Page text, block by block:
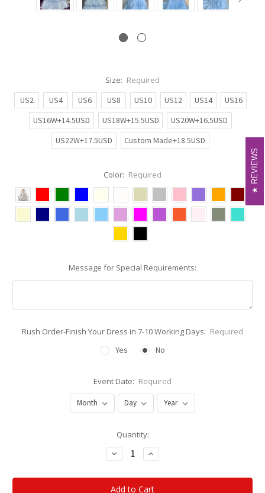
Size: Required
US2
US4 US6 US8 US10 US12 US14
US16
US16W+14.5USD
US18W+15.5USD
US20W+16.5USD
US22W+17.5USD
Custom Made+18.5USD
Color: Required
Message for Special Requirements:
Rush Order-Finish Your Dress in 7-10 Working Days: Required
Yes
No
Event Date: Required
Quantity:
Decrease
Quantity:
Increase
Quantity:
REVIEWS
REVIEWS